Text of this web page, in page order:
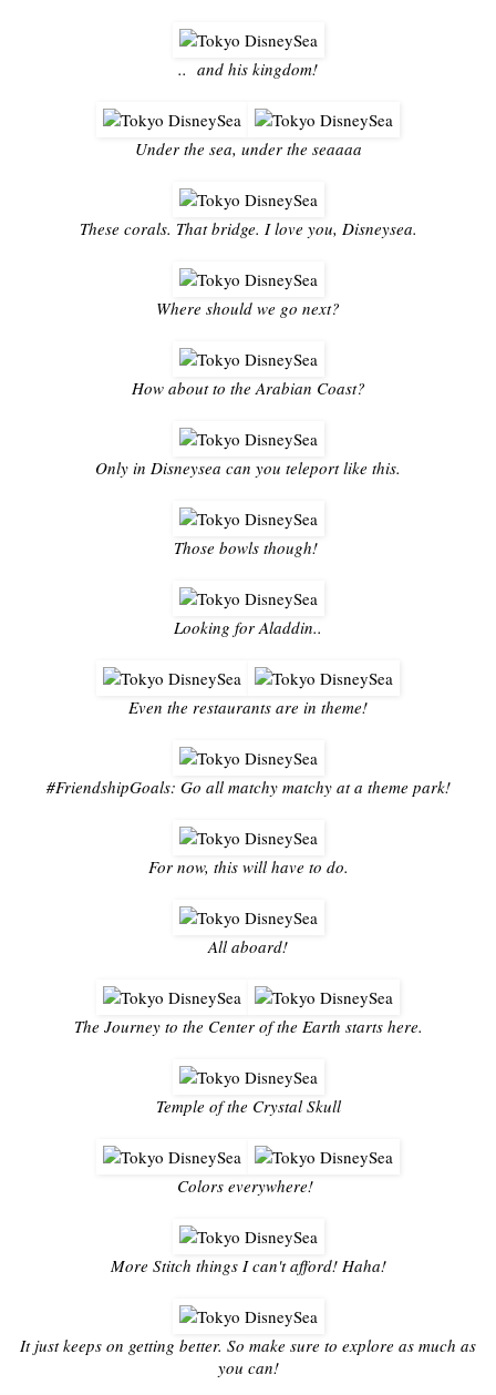
.. and his kingdom!
Under the sea, under the seaaaa
These corals. That bridge. I love you, Disneysea.
Where should we go next?
How about to the Arabian Coast?
Only in Disneysea can you teleport like this.
Those bowls though!
Looking for Aladdin..
Even the restaurants are in theme!
#FriendshipGoals: Go all matchy matchy at a theme park!
For now, this will have to do.
All aboard!
The Journey to the Center of the Earth starts here.
Temple of the Crystal Skull
Colors everywhere!
More Stitch things I can't afford! Haha!
It just keeps on getting better. So make sure to explore as much as
you can!